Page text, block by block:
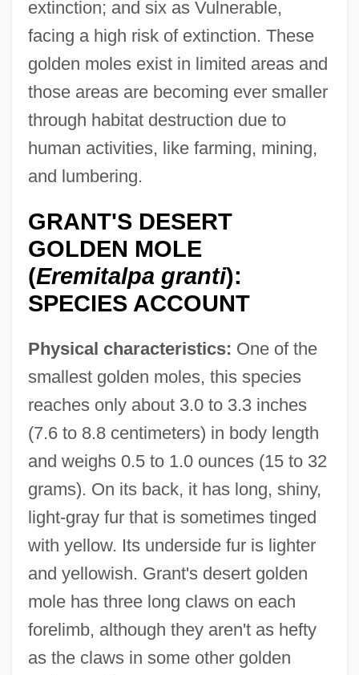
extinction; and six as Vulnerable,
facing a high risk of extinction. These
golden moles exist in limited areas and
those areas are becoming ever smaller
through habitat destruction due to
human activities, like farming, mining,
and lumbering.
GRANT'S DESERT
GOLDEN MOLE
(Eremitalpa granti):
SPECIES ACCOUNT
Physical characteristics: One of the
smallest golden moles, this species
reaches only about 3.0 to 3.3 inches
(7.6 to 8.8 centimeters) in body length
and weighs 0.5 to 1.0 ounces (15 to 32
grams). On its back, it has long, shiny,
light-gray fur that is sometimes tinged
with yellow. Its underside fur is lighter
and yellowish. Grant's desert golden
mole has three long claws on each
forelimb, although they aren't as hefty
as the claws in some other golden